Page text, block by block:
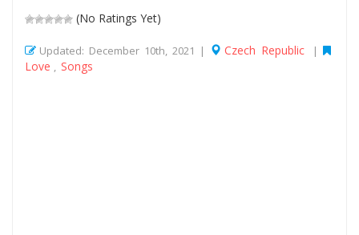
(No Ratings Yet)
Updated: December 10th, 2021 | Czech Republic |
Love Songs